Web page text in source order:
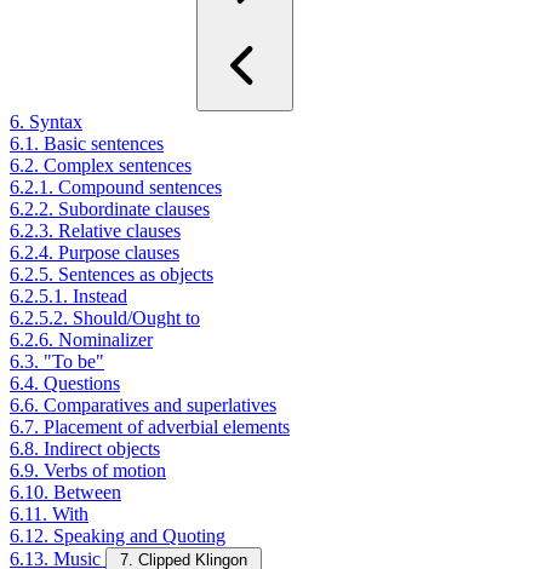
6. Syntax
6.1. Basic sentences
6.2. Complex sentences
6.2.1. Compound sentences
6.2.2. Subordinate clauses
6.2.3. Relative clauses
6.2.4. Purpose clauses
6.2.5. Sentences as objects
6.2.5.1. Instead
6.2.5.2. Should/Ought to
6.2.6. Nominalizer
6.3. "To be"
6.4. Questions
6.6. Comparatives and superlatives
6.7. Placement of adverbial elements
6.8. Indirect objects
6.9. Verbs of motion
6.10. Between
6.11. With
6.12. Speaking and Quoting
6.13. Music
7. Clipped Klingon